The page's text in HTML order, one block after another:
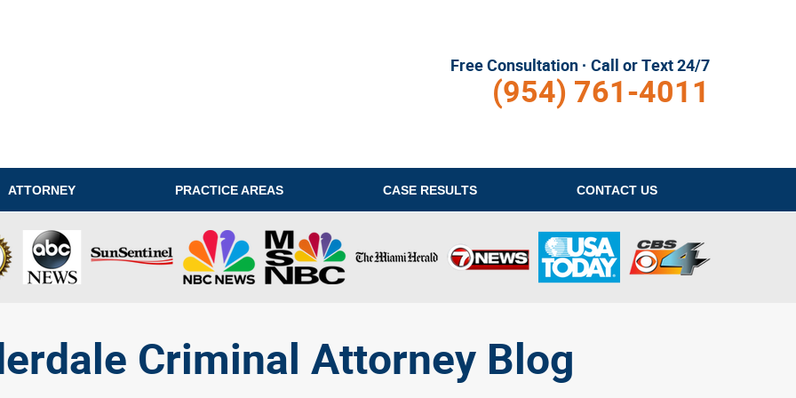
Free Consultation · Call or Text 24/7
(954) 761-4011
ATTORNEY PRACTICE AREAS CASE RESULTS CONTACT US
Criminal Attorney Blog